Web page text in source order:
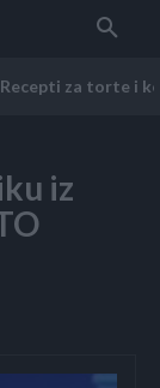
Recepti za torte i
iz